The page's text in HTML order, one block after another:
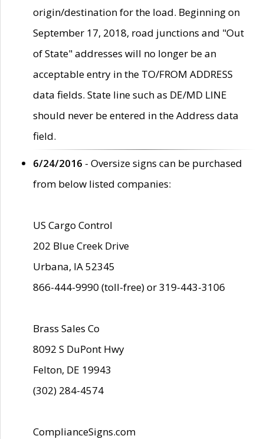
origin/destination for the load. Beginning on
September 17, 2018, road junctions and "Out
of State" addresses will no longer be an
acceptable entry in the TO/FROM ADDRESS
data fields. State line such as DE/MD LINE
should never be entered in the Address data
field.
6/24/2016 - Oversize signs can be purchased
from below listed companies:
US Cargo Control
202 Blue Creek Drive
Urbana, IA 52345
866-444-9990 (toll-free) or 319-443-3106
Brass Sales Co
8092 S DuPont Hwy
Felton, DE 19943
(302) 284-4574
ComplianceSigns.com